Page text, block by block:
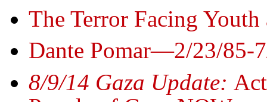
The Terror Facing
Dante Pomar—2/23/85-
8/9/14 Gaza Update: